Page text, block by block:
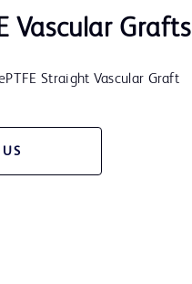
Vascular Grafts
Straight Vascular Graft